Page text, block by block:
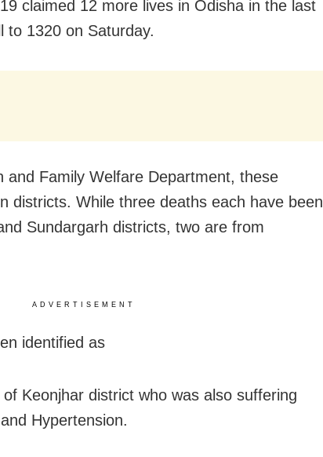
claimed 12 more lives in Odisha in the last
to 1320 on Saturday.
and Family Welfare Department, these
districts. While three deaths each have been
Sundargarh districts, two are from
ADVERTISEMENT
identified as
Keonjhar district who was also suffering
Hypertension.